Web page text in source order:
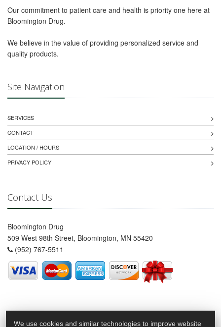
Our commitment to patient care and health is priority one here at
Bloomington Drug.
We believe in the value of providing personalized service and
quality products.
Site Navigation
SERVICES
CONTACT
LOCATION / HOURS
PRIVACY POLICY
Contact Us
Bloomington Drug
509 West 98th Street, Bloomington, MN 55420
(952) 767-5511
We use cookies and similar technologies to improve website